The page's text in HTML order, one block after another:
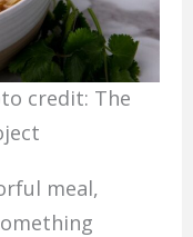
credit: The
meal,